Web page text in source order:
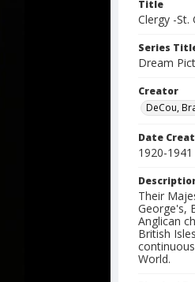
Title
Clergy -St.
Series
Dream
Creator
DeCou,
Date
1920-1941
Their
George's,
Anglican
British
World.